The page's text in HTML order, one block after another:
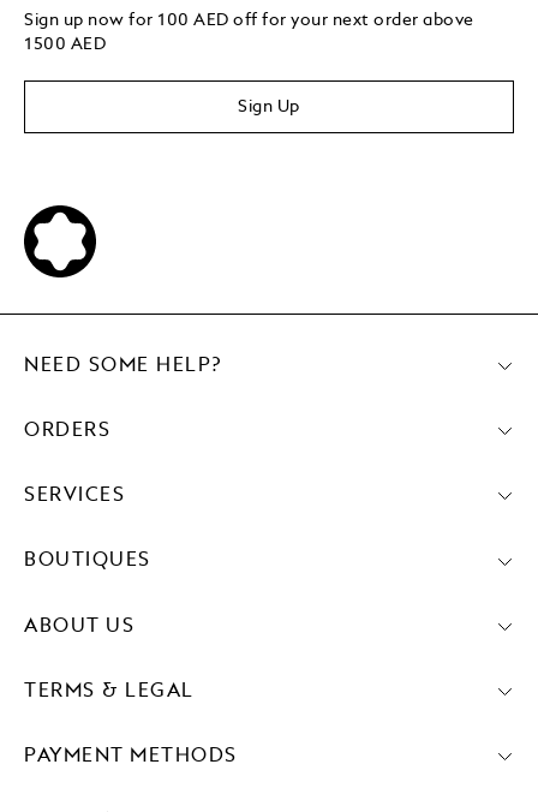
Sign up now for 100 AED off for your next orderabove
1500 AED
Sign Up
PAYMENT METHODS
NEED SOME HELP?
ORDERS
SERVICES
BOUTIQUES
ABOUT US
TERMS & LEGAL